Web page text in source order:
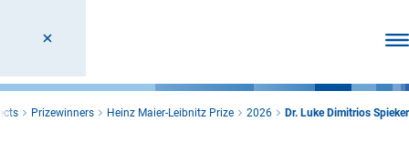
Prizewinners Heinz Maier-Leibnitz Prize 2026 Dr. Luke Dimitrios Spieker